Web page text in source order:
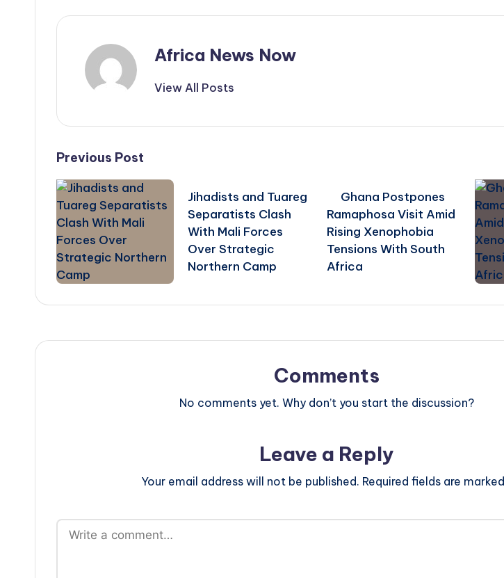
Africa News Now
View All Posts
Post
navigation
Previous Post
Jihadists and Tuareg
Separatists Clash
With Mali Forces
Over Strategic
Northern Camp
Ghana Postpones
Ramaphosa Visit Amid
Rising Xenophobia
Tensions With South
Africa
Comments
No comments yet. Why don’t you start the discussion?
Leave a Reply
Your email address will not be published. Required fields are marked